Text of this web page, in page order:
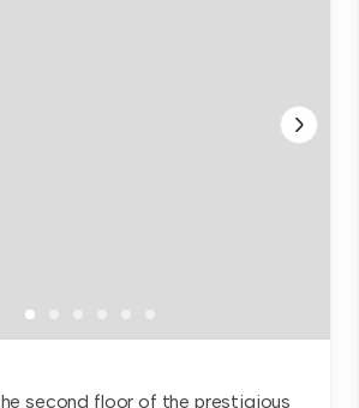
second floor of the prestigious